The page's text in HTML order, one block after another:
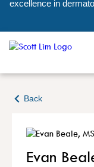
excellence in
Back
Evan